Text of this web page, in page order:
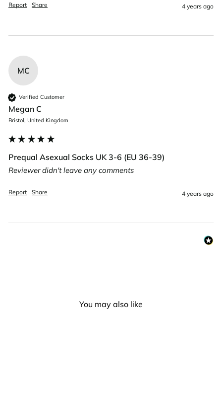
Report Share 4 years ago
MC
Verified Customer
Megan C
Bristol, United Kingdom
Prequal Asexual Socks UK 3-6 (EU 36-39)
Reviewer didn't leave any comments
Report Share 4 years ago
You may also like